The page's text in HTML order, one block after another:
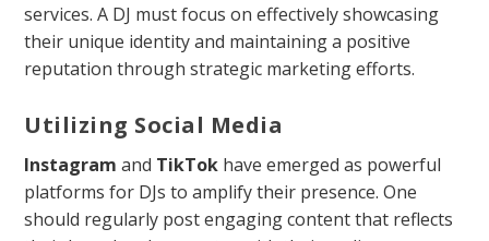
services. A DJ must focus on effectively showcasing
their unique identity and maintaining a positive
reputation through strategic marketing efforts.
Utilizing Social Media
Instagram and TikTok have emerged as powerful
platforms for DJs to amplify their presence. One
should regularly post engaging content that reflects